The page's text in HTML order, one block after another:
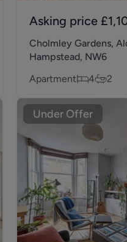
Asking price
Cholmley Gardens,
Hampstead, NW6
Apartment
4 2
Under Offer